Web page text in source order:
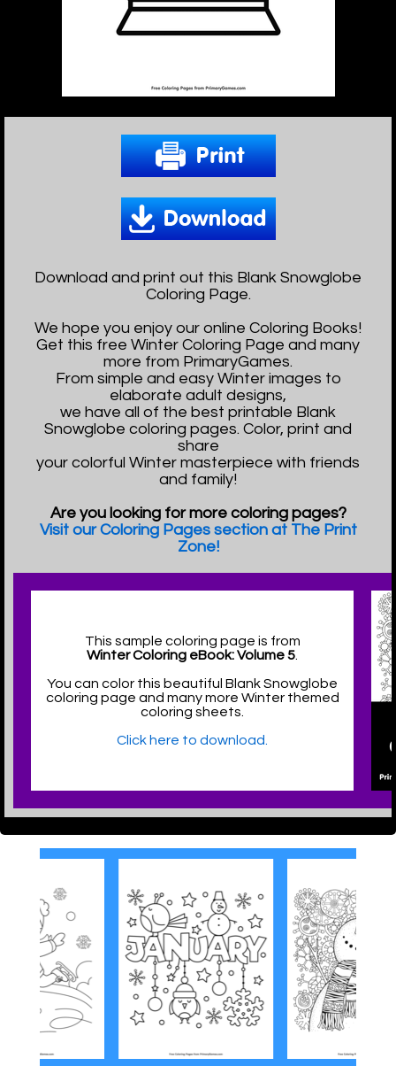
Download and print out this Blank Snowglobe
Coloring Page.
We hope you enjoy our online Coloring Books!
Get this free Winter Coloring Page and many
more from PrimaryGames.
From simple and easy Winter images to
elaborate adult designs,
we have all of the best printable Blank
Snowglobe coloring pages. Color, print and
share
your colorful Winter masterpiece with friends
and family!
Are you looking for more coloring pages?
Visit our Coloring Pages section at The Print
Zone!
This sample coloring page is from
Winter Coloring eBook: Volume 5
You can color this beautiful Blank Snowglobe
coloring page and many more Winter themed
coloring sheets.
Click here to download.